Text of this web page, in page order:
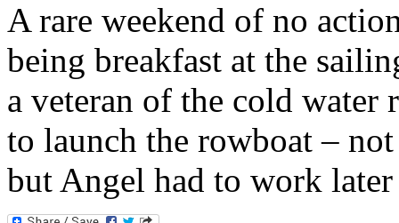
A rare weekend of no
being breakfast at the
a veteran of the cold water
to launch the rowboat –
but Angel had to work